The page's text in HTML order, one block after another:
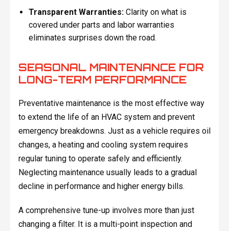
Transparent Warranties:Clarity on what is
covered under parts and labor warranties
eliminates surprises down the road.
SEASONAL MAINTENANCE FOR
LONG-TERM PERFORMANCE
Preventative maintenance is the most effective way
to extend the life of an HVAC system and prevent
emergency breakdowns. Just as a vehicle requires oil
changes, a heating and cooling system requires
regular tuning to operate safely and efficiently.
Neglecting maintenance usually leads to a gradual
decline in performance and higher energy bills.
A comprehensive tune-up involves more than just
changing a filter. It is a multi-point inspection and